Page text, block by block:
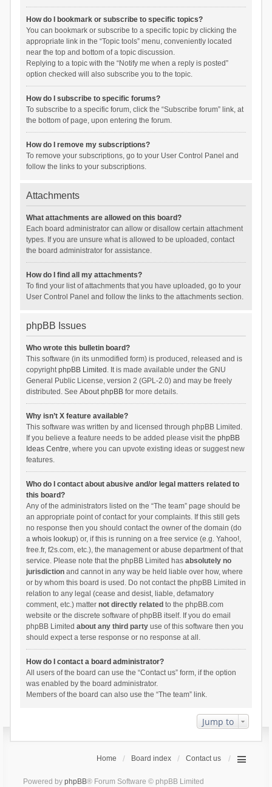
How do I bookmark or subscribe to specific topics?
You can bookmark or subscribe to a specific topic by clicking the
appropriate link in the “Topic tools” menu, conveniently located
near the top and bottom of a topic discussion.
Replying to a topic with the “Notify me when a reply is posted”
option checked will also subscribe you to the topic.
How do I subscribe to specific forums?
To subscribe to a specific forum, click the “Subscribe forum” link, at
the bottom of page, upon entering the forum.
How do I remove my subscriptions?
To remove your subscriptions, go to your User Control Panel and
follow the links to your subscriptions.
Attachments
What attachments are allowed on this board?
Each board administrator can allow or disallow certain attachment
types. If you are unsure what is allowed to be uploaded, contact
the board administrator for assistance.
How do I find all my attachments?
To find your list of attachments that you have uploaded, go to your
User Control Panel and follow the links to the attachments section.
phpBB Issues
Who wrote this bulletin board?
This software (in its unmodified form) is produced, released and is
copyrightphpBB Limited . It is made available under the GNU
General Public License, version 2 (GPL-2.0) and may be freely
distributed. See About phpBBfor more details.
Why isn’t X feature available?
This software was written by and licensed through phpBB Limited.
If you believe a feature needs to be added please visit the phpBB
Ideas Centre, where you can upvote existing ideas or suggest new
features.
Who do I contact about abusive and/or legal matters related to
this board?
Any of the administrators listed on the “The team” page should be
an appropriate point of contact for your complaints. If this still gets
no response then you should contact the owner of the domain (do
a whois lookup) or, if this is running on a free service (e.g. Yahoo!,
free.fr, f2s.com, etc.), the management or abuse department of that
service. Please note that the phpBB Limited has absolutely no
jurisdictionand cannot in any way be held liable over how, where
or by whom this board is used. Do not contact the phpBB Limited in
relation to any legal (cease and desist, liable, defamatory
comment, etc.) matter not directly related to the phpBB.com
website or the discrete software of phpBB itself. If you do email
phpBB Limited about any third partyuse of this software then you
should expect a terse response or no response at all.
How do I contact a board administrator?
All users of the board can use the “Contact us” form, if the option
was enabled by the board administrator.
Members of the board can also use the “The team” link.
Jump to
Home Board index Contact us
Powered by phpBB® Forum Software © phpBB Limited